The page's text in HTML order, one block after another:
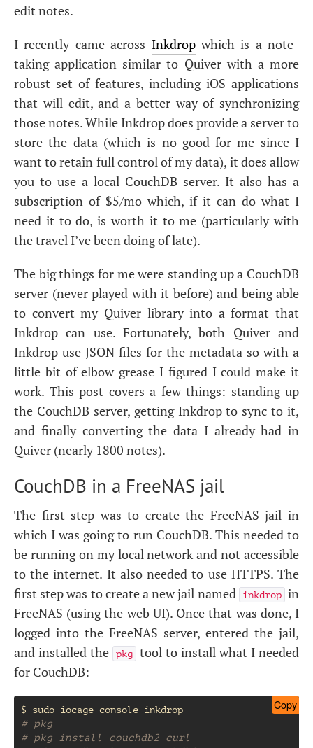
edit notes.
I recently came across Inkdropwhich is a note-
taking application similar to Quiver with a more
robust set of features, including iOS applications
that will edit, and a better way of synchronizing
those notes. While Inkdrop does provide a server to
store the data (which is no good for me since I
want to retain full control of my data), it does allow
you to use a local CouchDB server. It also has a
subscription of $5/mo which, if it can do what I
need it to do, is worth it to me (particularly with
the travel I’ve been doing of late).
The big things for me were standing up a CouchDB
server (never played with it before) and being able
to convert my Quiver library into a format that
Inkdrop can use. Fortunately, both Quiver and
Inkdrop use JSON files for the metadata so with a
little bit of elbow grease I figured I could make it
work. This post covers a few things: standing up
the CouchDB server, getting Inkdrop to sync to it,
and finally converting the data I already had in
Quiver (nearly 1800 notes).
CouchDB in a FreeNAS jail
The first step was to create the FreeNAS jail in
which I was going to run CouchDB. This needed to
be running on my local network and not accessible
to the internet. It also needed to use HTTPS. The
first step was to create a new jail named
inkdrop in
FreeNAS (using the web UI). Once that was done, I
logged into the FreeNAS server, entered the jail,
and installed the
pkg
tool to install what I needed
for CouchDB:
Copy
$ sudo iocage console
inkdrop
# pkg
# pkg install couchdb2 curl